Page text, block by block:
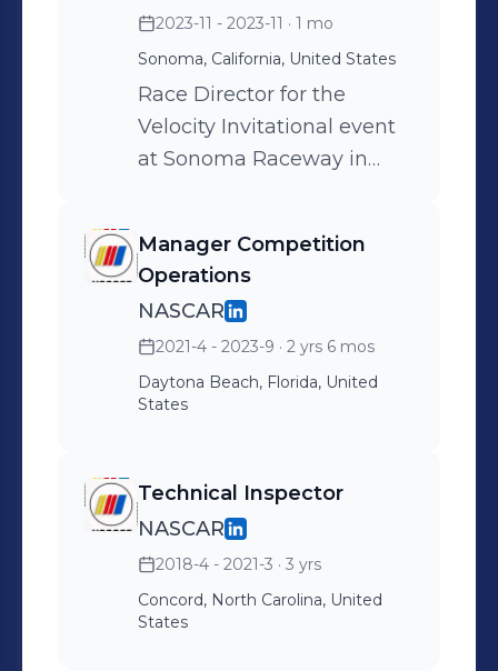
2023-11 - 2023-11 · 1 mo
Sonoma, California, United States
Race Director for the
Velocity Invitational event
at Sonoma Raceway in
Manager Competition
Operations
NASCAR
2021-4 - 2023-9 · 2 yrs 6 mos
Daytona Beach, Florida, United
States
Technical Inspector
NASCAR
2018-4 - 2021-3 · 3 yrs
Concord, North Carolina, United
States